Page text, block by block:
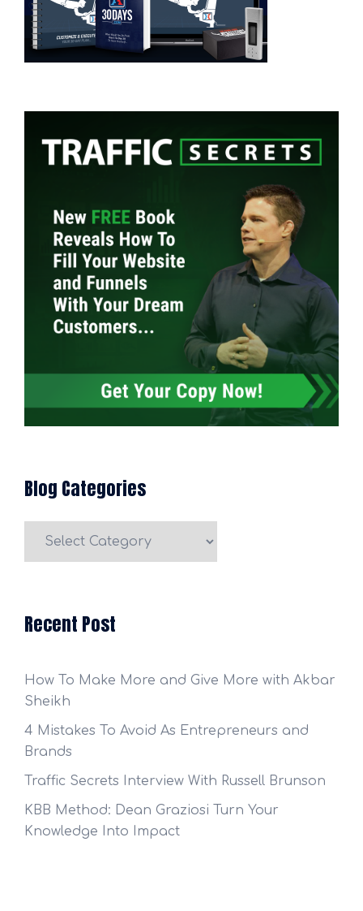
Blog Categories
Recent Post
How To Make More and Give More with Akbar
Sheikh
4 Mistakes To Avoid As Entrepreneurs and
Brands
Traffic Secrets Interview With Russell Brunson
KBB Method: Dean Graziosi Turn Your
Knowledge Into Impact